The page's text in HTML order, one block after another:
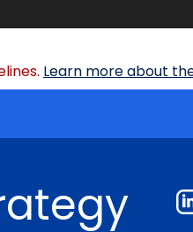
Learn more about